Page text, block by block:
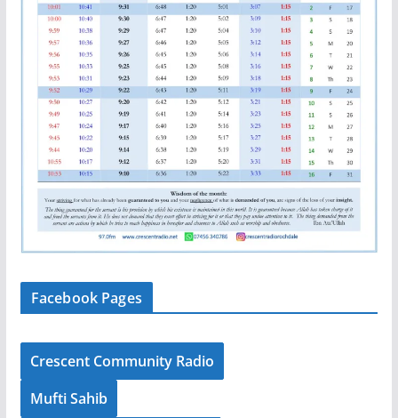
Facebook Pages
Crescent Community Radio
Mufti Sahib